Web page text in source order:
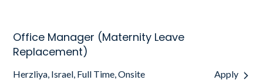
Office Manager (Maternity Leave
Replacement)
Herzliya, Israel, Full Time, Onsite Apply